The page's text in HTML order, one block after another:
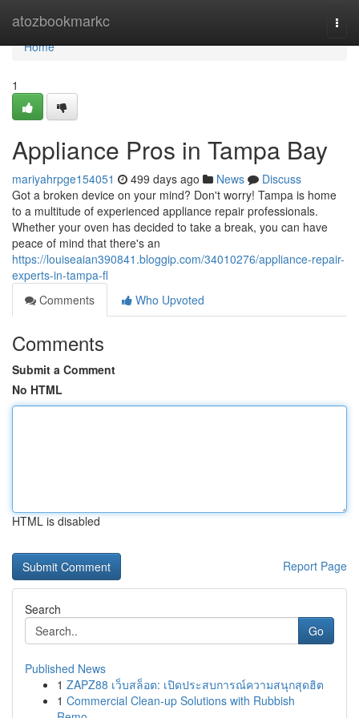
atozbookmarkc
Home
Home
1
Appliance Pros in Tampa Bay
mariyahrpge154051 499 days ago News
Discuss
Got a broken device on your mind? Don't worry! Tampa is home
to a multitude of experienced appliance repair professionals.
Whether your oven has decided to take a break, you can have
peace of mind that there's an
https://louiseaian390841.bloggip.com/34010276/appliance-repair-
experts-in-tampa-fl
Comments
Who Upvoted
Comments
Submit a Comment
No HTML
HTML is disabled
Report Page
Search
Go
Published News
1 ZAPZ88 เว็บสล็อต: เปิดประสบการณ์ความสนุกสุดฮิต
1 Commercial Clean-up Solutions with Rubbish